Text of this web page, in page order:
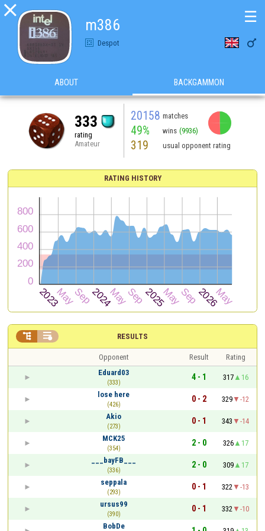

m386
Despot 
☰
ABOUT BACKGAMMON
333
rating
Amateur
20158 matches
49% wins (9936)
319 usual opponent rating
RATING HISTORY
RESULTS
 
Opponent Result
Rating
Eduard03
(333)
4 - 1 317
16
lose here
(426)
0 - 2 329
-12
Akio
(273)
0 - 1 343
-14
MCK25
(354)
2 - 0 326
17
___bayFB___
(336)
2 - 0 309
17
seppala
(293)
0 - 1 322
-13
ursus99
(390)
0 - 1 332
-10
BobDe